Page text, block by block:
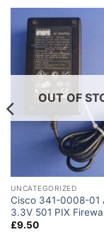
OUT OF
UNCATEGORIZED
Cisco 341-0008-01
3.3V 501 PIX
£9.50